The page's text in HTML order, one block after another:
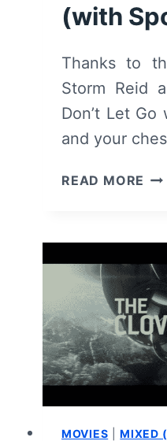
(with
Thanks to
Storm Reid
Don’t Let
and your
READ MORE
MOVIES |MIXED